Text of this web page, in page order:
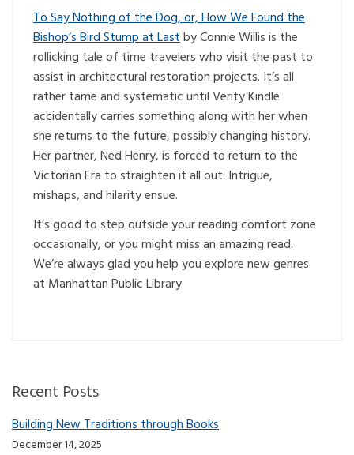
To Say Nothing of the Dog, or, How We Found the
Bishop’s Bird Stump at Lastby Connie Willis is the
rollicking tale of time travelers who visit the past to
assist in architectural restoration projects. It’s all
rather tame and systematic until Verity Kindle
accidentally carries something along with her when
she returns to the future, possibly changing history.
Her partner, Ned Henry, is forced to return to the
Victorian Era to straighten it all out. Intrigue,
mishaps, and hilarity ensue.
It’s good to step outside your reading comfort zone
occasionally, or you might miss an amazing read.
We’re always glad you help you explore new genres
at Manhattan Public Library.
Recent Posts
Building New Traditions through Books
December 14, 2025